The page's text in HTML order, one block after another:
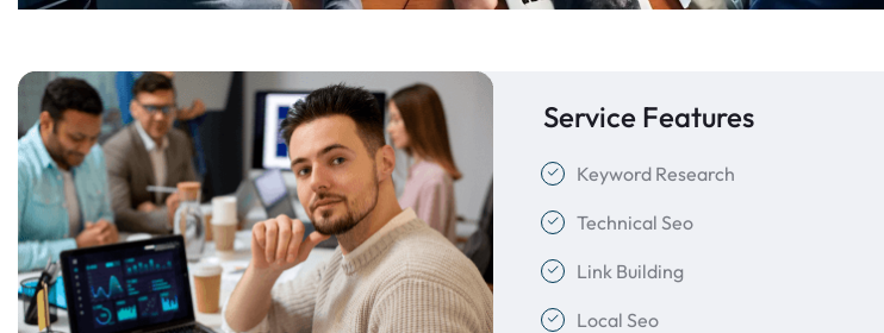
Service Features
Keyword Research
Technical Seo
Link Building
Local Seo